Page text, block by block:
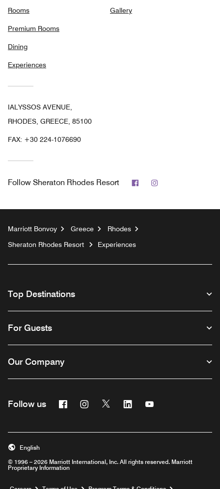
Rooms
Premium Rooms
Dining
Experiences
Gallery
IALYSSOS AVENUE,
RHODES, GREECE, 85100
FAX: +30 224-1076690
Follow Sheraton Rhodes Resort Facebook
Marriott Bonvoy Greece
Rhodes
Sheraton Rhodes Resort
Experiences
Top Destinations
For Guests
Our Company
Follow us FacebookInstagram
Twitter Linkedin
© 1996 – 2026 Marriott International, Inc. All rights reserved. Marriott
Proprietary Information
English